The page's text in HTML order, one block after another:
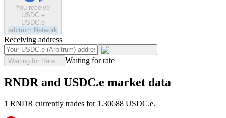
You receive
USDC.e
USDC.e
arbitrum Network
Receiving address
Waiting for Rate... Waiting for rate
RNDR and USDC.e market data
1 RNDR currently trades for 1.30688 USDC.e.